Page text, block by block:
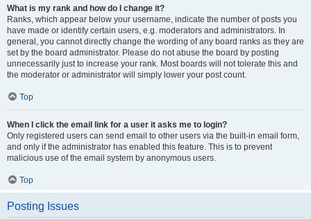
What is my rank and how do I change it?
Ranks, which appear below your username, indicate the number of posts you
have made or identify certain users, e.g. moderators and administrators. In
general, you cannot directly change the wording of any board ranks as they are
set by the board administrator. Please do not abuse the board by posting
unnecessarily just to increase your rank. Most boards will not tolerate this and
the moderator or administrator will simply lower your post count.
Top
When I click the email link for a user it asks me to login?
Only registered users can send email to other users via the built-in email form,
and only if the administrator has enabled this feature. This is to prevent
malicious use of the email system by anonymous users.
Top
Posting Issues